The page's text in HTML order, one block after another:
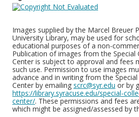
Images supplied by the Marcel Breuer
University Library, may be used for
educational purposes of a non-
Publication of images from the Special
Center is subject to approval and fees
such use. Permission to use images
advance and in writing from the
Center by emailing scrc@syr.edu or by
https://library.syracuse.edu/special-
center/. These permissions and fees
which might be assigned/assessed by